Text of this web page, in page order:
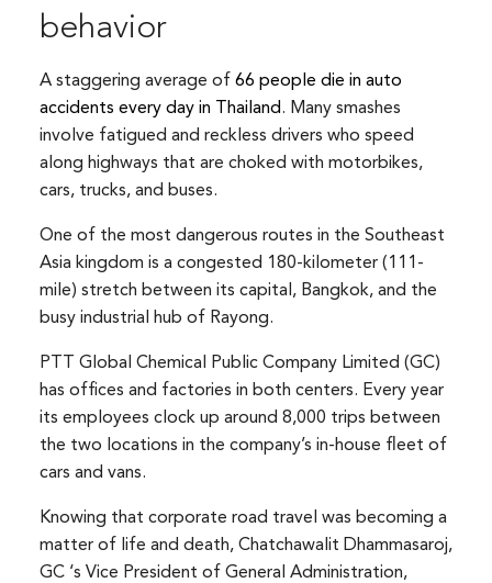
behavior
A staggering average of 66 people die in auto
accidents every day in Thailand. Many smashes
involve fatigued and reckless drivers who speed
along highways that are choked with motorbikes,
cars, trucks, and buses.
One of the most dangerous routes in the Southeast
Asia kingdom is a congested 180-kilometer (111-
mile) stretch between its capital, Bangkok, and the
busy industrial hub of Rayong.
PTT Global Chemical Public Company Limited (GC)
has offices and factories in both centers. Every year
its employees clock up around 8,000 trips between
the two locations in the company’s in-house fleet of
cars and vans.
Knowing that corporate road travel was becoming a
matter of life and death, Chatchawalit Dhammasaroj,
GC ‘s Vice President of General Administration,